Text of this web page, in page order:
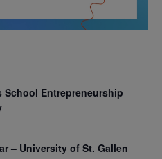
School Entrepreneurship
– University of St. Gallen